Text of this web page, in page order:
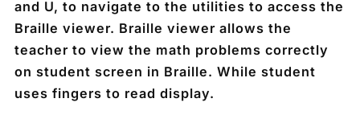
and U, to navigate to the utilities to access the
Braille viewer. Braille viewer allows the
teacher to view the math problems correctly
on student screen in Braille. While student
uses fingers to read display.